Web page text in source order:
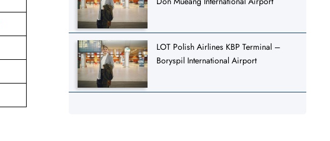
LOT Polish Airlines KBP Terminal –
Boryspil International Airport